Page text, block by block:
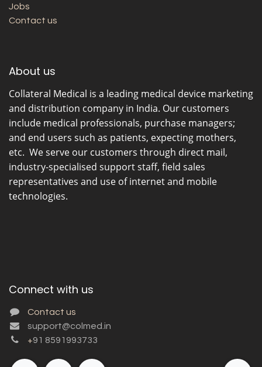
Jobs
Contact us
About us
Collateral Medical is a leading medical device marketing
and distribution company in India. Our customers
include medical professionals, purchase managers;
and end users such as patients, expecting mothers,
etc. We serve our customers through direct mail,
industry-specialised support staff, field sales
representatives and use of internet and mobile
technologies.
Connect with us
Contact us
support@colmed.in
+91 8591993733